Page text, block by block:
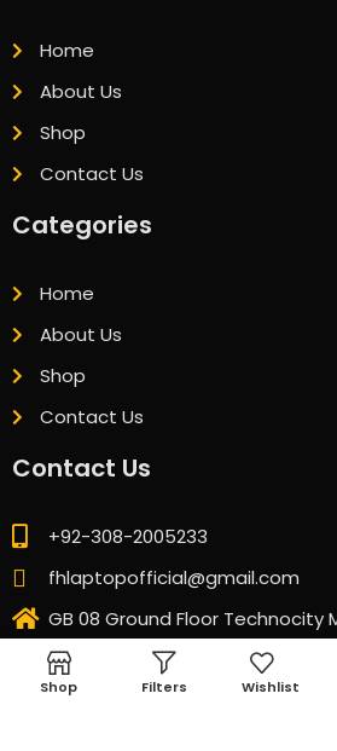
Home
About Us
Shop
Contact Us
Categories
Home
About Us
Shop
Contact Us
Contact Us
+92-308-2005233
fhlaptopofficial@gmail.com
GB 08 Ground Floor Technocity
Shop Filters Wishlist